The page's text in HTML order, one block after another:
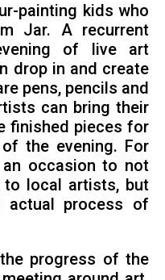
painting kids who
Jar. A recurrent
of live art
drop in and create
pens, pencils and
can bring their
finished pieces for
the evening. For
occasion to not
local artists, but
process of
progress of the